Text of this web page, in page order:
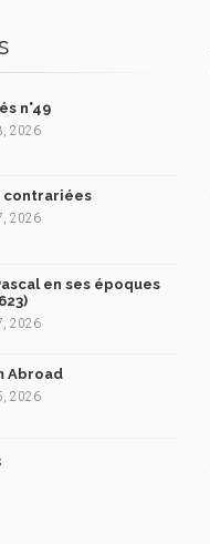
n°49
2026
contrariées
2026
en ses époques
2026
Abroad
2026